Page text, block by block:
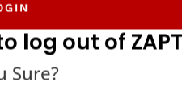
out of
Sure?